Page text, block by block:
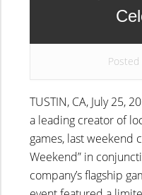
Posted
TUSTIN, CA, July 25,
a leading creator of
games, last weekend
Weekend” in
company’s flagship